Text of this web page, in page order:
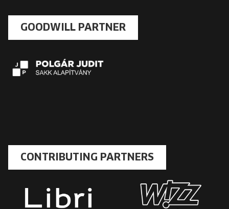
GOODWILL PARTNER
CONTRIBUTING PARTNERS